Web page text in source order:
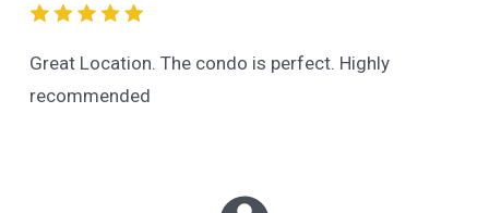
Great Location. The condo is perfect. Highly
recommended